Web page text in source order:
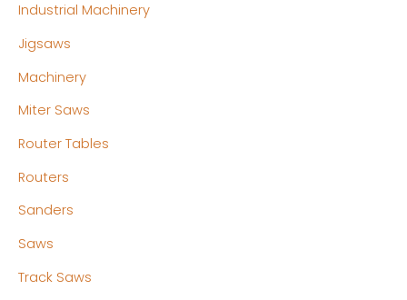
Industrial Machinery
Jigsaws
Machinery
Miter Saws
Router Tables
Routers
Sanders
Saws
Track Saws